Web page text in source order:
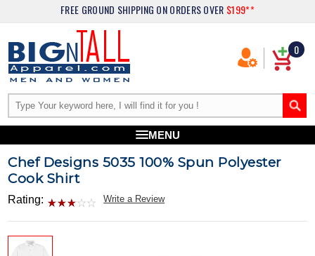
FREE GROUND SHIPPING ON ORDERS OVER $199**
0
MENU
Chef Designs 5035 100% Spun Polyester
Cook Shirt
Rating: Write a Review